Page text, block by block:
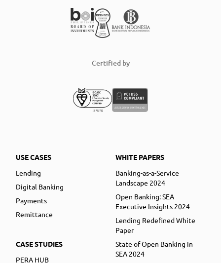
Certified by
USE CASES
Lending
Digital Banking
Payments
Remittance
CASE STUDIES
PERA HUB
WHITE PAPERS
Banking-as-a-Service
Landscape 2024
Open Banking: SEA
Executive Insights 2024
Lending Redefined White
Paper
State of Open Banking in
SEA 2024